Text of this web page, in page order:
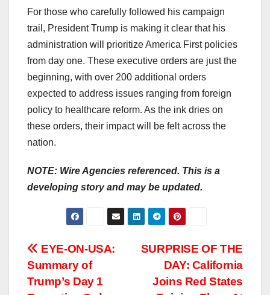
For those who carefully followed his campaign
trail, President Trump is making it clear that his
administration will prioritize America First policies
from day one. These executive orders are just the
beginning, with over 200 additional orders
expected to address issues ranging from foreign
policy to healthcare reform. As the ink dries on
these orders, their impact will be felt across the
nation.
NOTE: Wire Agencies referenced. This is a
developing story and may be updated.
Post
navigation
SURPRISE OF THE
DAY: California
Joins Red States
EYE-ON-USA:
Summary of
Trump’s Day 1